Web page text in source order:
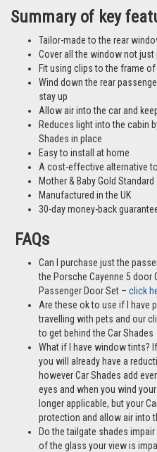
Summary of key
Tailor-made to the rear
Cover all the window not
Fit using clips to the frame
Wind down the rear
stay up
Allow air into the car and
Reduces light into the cabin
Shades in place
Easy to install at home
A cost-effective alternative
Mother & Baby Gold
Manufactured in the UK
30-day money-back
FAQs
Can I purchase just the
the Porsche Cayenne 5 door
Passenger Door Set – click
Are these ok to use if I have
travelling with pets and our
to get behind the Car Shades
What if I have window tints?
you will already have a
however Car Shades add
eyes and when you wind
longer applicable, but your
protection and allow air into
Do the tailgate shades
of the glass your view is